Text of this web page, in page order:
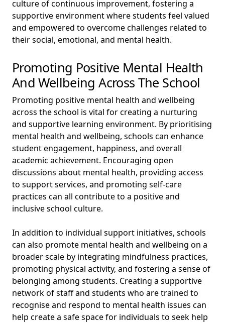
culture of continuous improvement, fostering a
supportive environment where students feel valued
and empowered to overcome challenges related to
their social, emotional, and mental health.
Promoting Positive Mental Health
And Wellbeing Across The School
Promoting positive mental health and wellbeing
across the school is vital for creating a nurturing
and supportive learning environment. By prioritising
mental health and wellbeing, schools can enhance
student engagement, happiness, and overall
academic achievement. Encouraging open
discussions about mental health, providing access
to support services, and promoting self-care
practices can all contribute to a positive and
inclusive school culture.
In addition to individual support initiatives, schools
can also promote mental health and wellbeing on a
broader scale by integrating mindfulness practices,
promoting physical activity, and fostering a sense of
belonging among students. Creating a supportive
network of staff and students who are trained to
recognise and respond to mental health issues can
help create a safe space for individuals to seek help